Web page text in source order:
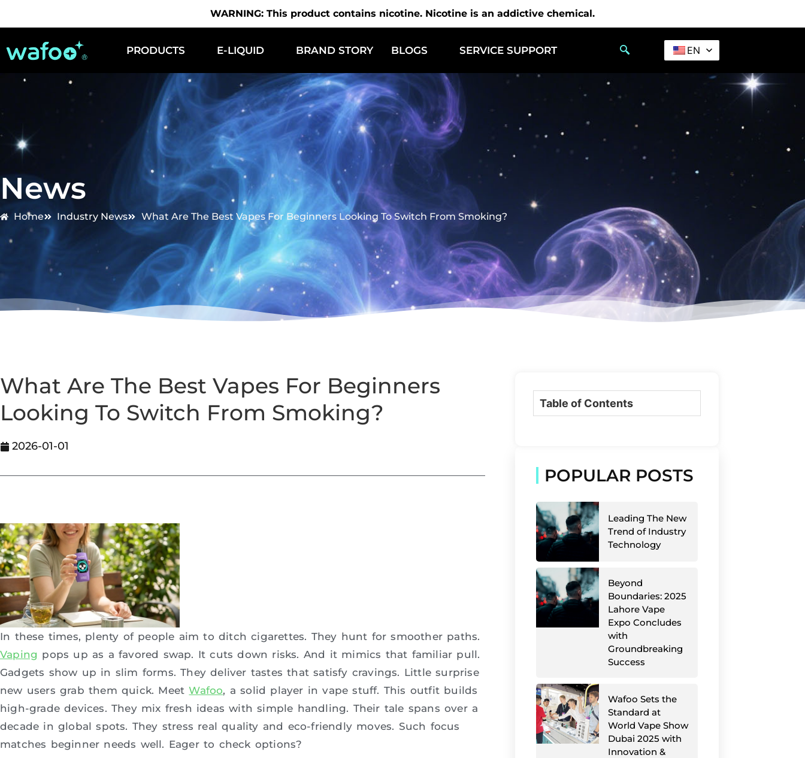
WARNING: This product contains nicotine. Nicotine is an addictive chemical.
PRODUCTS E-LIQUID BRAND STORY BLOGS SERVICE SUPPORT EN
News
Home Industry News What Are The Best Vapes For Beginners Looking To Switch From Smoking?
What Are The Best Vapes For Beginners
Looking To Switch From Smoking?
2026-01-01
In these times, plenty of people aim to ditch cigarettes. They hunt for smoother paths.
Vaping pops up as a favored swap. It cuts down risks. And it mimics that familiar pull.
Gadgets show up in slim forms. They deliver tastes that satisfy cravings. Little surprise
new users grab them quick. MeetWafoo, a solid player in vape stuff. This outfit builds
high-grade devices. They mix fresh ideas with simple handling. Their tale spans over a
decade in global spots. They stress real quality and eco-friendly moves. Such focus
matches beginner needs well. Eager to check options?
Table of Contents
POPULAR POSTS
Leading The New
Trend of Industry
Technology
Beyond
Boundaries: 2025
Lahore Vape
Expo Concludes
with
Groundbreaking
Success
Wafoo Sets the
Standard at
World Vape Show
Dubai 2025 with
Innovation &